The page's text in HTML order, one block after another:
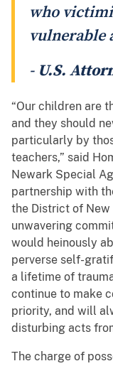
who
vulnerable
- U.S.
“Our children are
and they should
particularly​ by
teachers,” said
Newark Special
partnership with
the District of New
unwavering
would heinously
perverse self-
a lifetime of
continue to make
priority, and will
disturbing acts
The charge of